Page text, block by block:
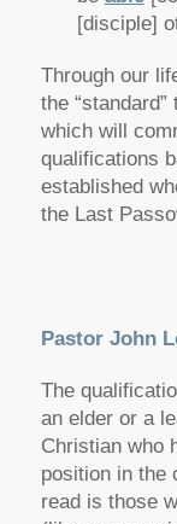
[disciple]
Through our
the
which will
qualifications
established
the Last
Pastor John
The
an elder or a
Christian who
position in the
read is those